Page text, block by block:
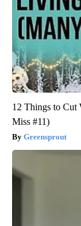
12 Things to Cut
Miss #11)
Greensprout